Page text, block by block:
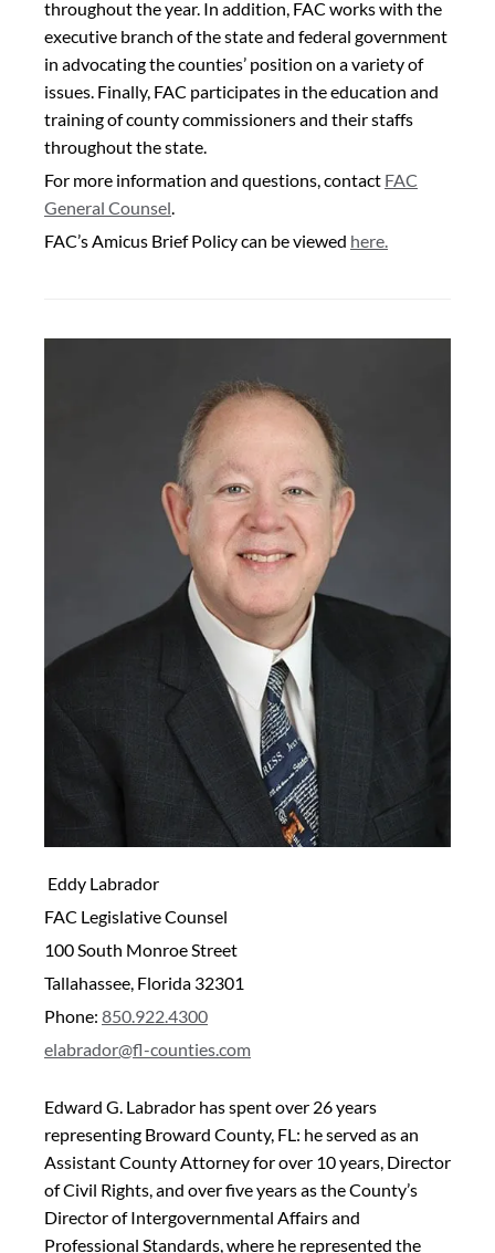
throughout the year. In addition, FAC works with the
executive branch of the state and federal government
in advocating the counties’ position on a variety of
issues. Finally, FAC participates in the education and
training of county commissioners and their staffs
throughout the state.
For more information and questions,contact FAC
General Counsel.
FAC’s Amicus Brief Policy can be viewed here.
Eddy Labrador
FAC Legislative Counsel
100 South Monroe Street
Tallahassee, Florida 32301
Phone: 850.922.4300
elabrador@fl-counties.com
Edward G. Labrador has spent over 26 years
representing Broward County, FL: he served as an
Assistant County Attorney for over 10 years, Director
of Civil Rights, and over five years as the County’s
Director of Intergovernmental Affairs and
Professional Standards, where he represented the